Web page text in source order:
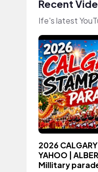
Recent
Ife's latest
2026 CALGARY
YAHOO |
Millitary